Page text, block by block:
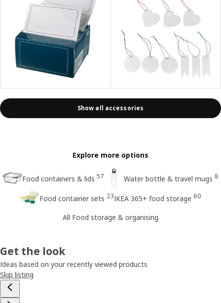
Show all accessories
Explore more options
Food containers & lids 57 Water bottle & travel mugs 8
Food container sets 23IKEA 365+ food storage 60
All Food storage & organising
Get the look
Ideas based on your recently viewed products
Skip listing